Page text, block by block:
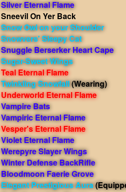
Silver Eternal Flame
Sneevil On Yer Back
Snow Owl on your Shoulder
Snowvers' Sleepy Cat
Snuggle Berserker Heart Cape
Sugar-Sweet Wings
Teal Eternal Flame
Twinkling Snowfall(Wearing)
Underworld Eternal Flame
Vampire Bats
Vampiric Eternal Flame
Vesper's Eternal Flame
Violet Eternal Flame
Werepyre Slayer Wings
Winter Defense BackRifle
Bloodmoon Faerie Grove
Elegant Prestigious Aura